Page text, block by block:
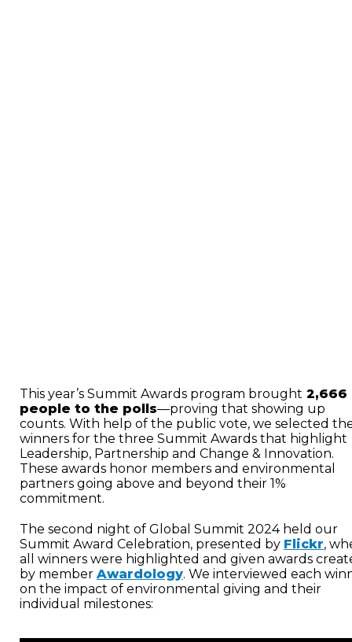
This year’s Summit Awards program brought 2,666
people to the polls—proving that showing up
counts. With help of the public vote, we selected
winners for the three Summit Awards that highlight
Leadership, Partnership and Change & Innovation.
These awards honor members and environmental
partners going above and beyond their 1%
commitment.
The second night of Global Summit 2024 held our
Summit Award Celebration, presented by Flickr,
all winners were highlighted and given awards
by member Awardology. We interviewed each
on the impact of environmental giving and their
individual milestones: